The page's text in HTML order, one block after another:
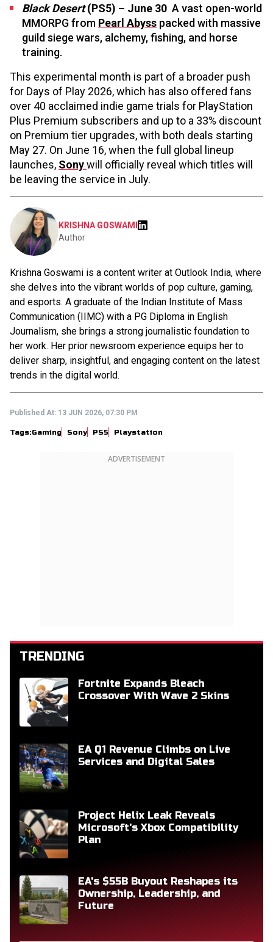
Black Desert(PS5) – June 30 A vast open-world
MMORPG from Pearl Abyss packed with massive
guild siege wars, alchemy, fishing, and horse
training.
This experimental month is part of a broader push
for Days of Play 2026, which has also offered fans
over 40 acclaimed indie game trials for PlayStation
Plus Premium subscribers and up to a 33% discount
on Premium tier upgrades, with both deals starting
May 27. On June 16, when the full global lineup
launches, Sonywill officially reveal which titles will
be leaving the service in July.
KRISHNA GOSWAMI
Author
Krishna Goswami is a content writer at Outlook India, where
she delves into the vibrant worlds of pop culture, gaming,
and esports. A graduate of the Indian Institute of Mass
Communication (IIMC) with a PG Diploma in English
Journalism, she brings a strong journalistic foundation to
her work. Her prior newsroom experience equips her to
deliver sharp, insightful, and engaging content on the latest
trends in the digital world.
Published At: 13 JUN 2026, 07:30 PM
Tags:Gaming Sony PS5 Playstation
ADVERTISEMENT
TRENDING
Fortnite Expands Bleach
Crossover With Wave 2 Skins
EA Q1 Revenue Climbs on Live
Services and Digital Sales
Project Helix Leak Reveals
Microsoft's Xbox Compatibility
Plan
EA's $55B Buyout Reshapes its
Ownership, Leadership, and
Future